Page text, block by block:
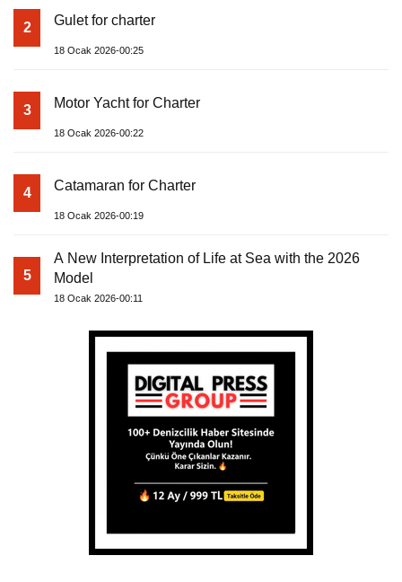
2 Gulet for charter
18 Ocak 2026-00:25
3 Motor Yacht for Charter
18 Ocak 2026-00:22
4 Catamaran for Charter
18 Ocak 2026-00:19
5
A New Interpretation of Life at Sea with the 2026
Model
18 Ocak 2026-00:11